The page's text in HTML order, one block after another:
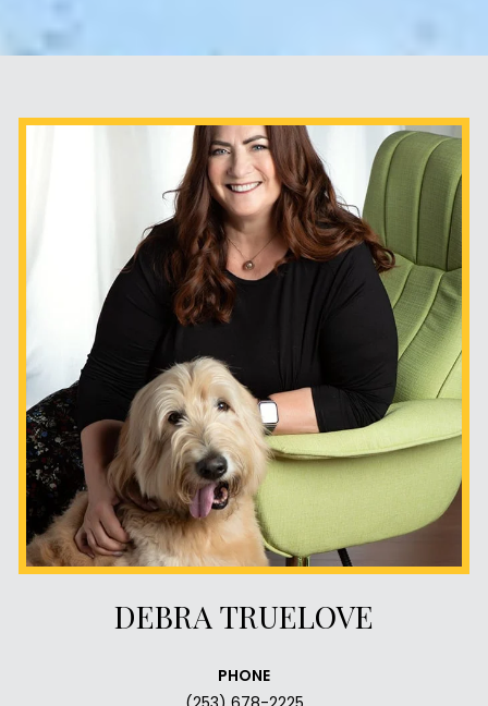
DEBRA TRUELOVE
PHONE